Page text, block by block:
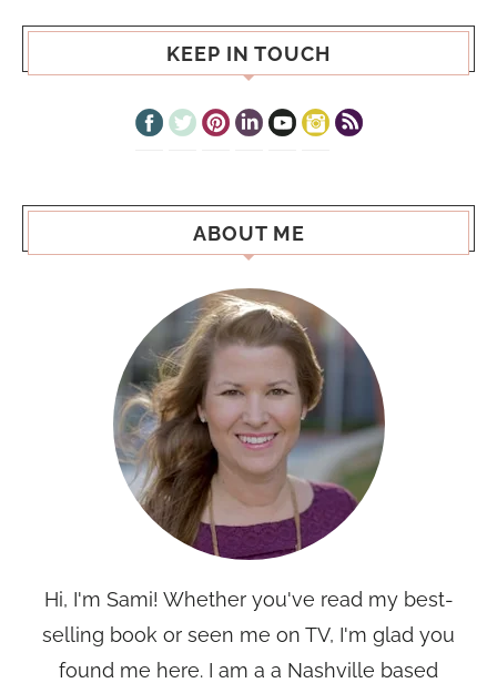
KEEP IN TOUCH
ABOUT ME
Hi, I'm Sami! Whether you've read my best-
selling book or seen me on TV, I'm glad you
found me here. I am a a Nashville based